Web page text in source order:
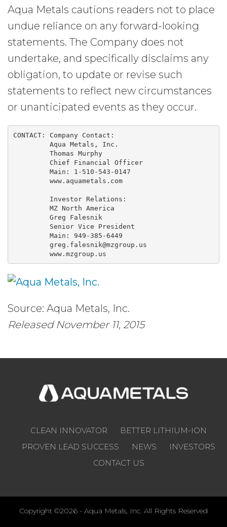
Aqua Metals cautions readers not to place
undue reliance on any forward-looking
statements. The Company does not
undertake, and specifically disclaims any
obligation, to update or revise such
statements to reflect new circumstances
or unanticipated events as they occur.
CONTACT: Company Contact:
         Aqua Metals, Inc.
         Thomas Murphy
         Chief Financial Officer
         Main: 1-510-543-0147
         www.aquametals.com
         Investor Relations:
         MZ North America
         Greg Falesnik
         Senior Vice President
         Main: 949-385-6449
         greg.falesnik@mzgroup.us
         www.mzgroup.us
Source: Aqua Metals, Inc.
Released November 11, 2015
CLEAN INNOVATOR
BETTER LITHIUM-ION
PROVEN LEAD SUCCESS
NEWS
INVESTORS
CONTACT US
Copyright ©2026 - Aqua Metals, Inc. All Rights Reserved